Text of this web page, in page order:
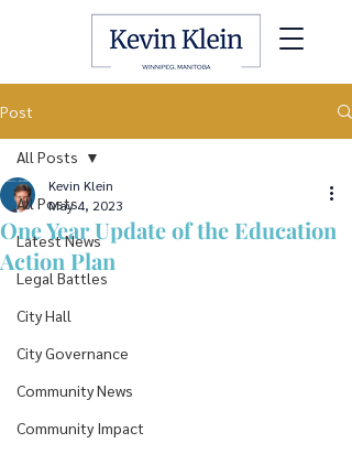
Post
All Posts
Latest News
Legal Battles
City Hall
City Governance
Community News
Community Impact
All Posts
One Year Update of the Education
Action Plan
Kevin Klein
May 4, 2023